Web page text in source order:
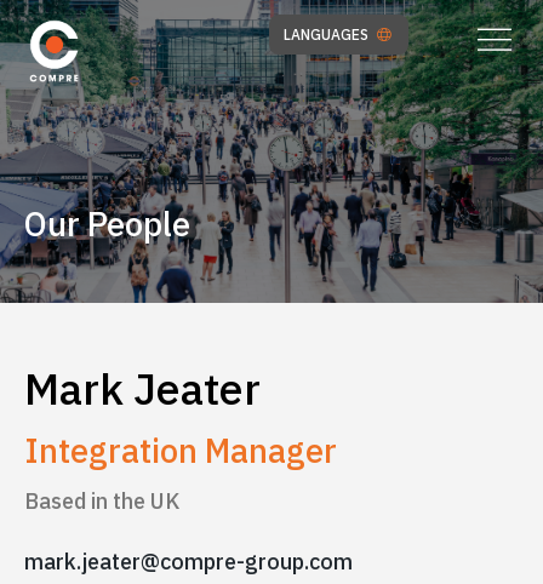
LANGUAGES
Our People
Mark Jeater
Integration Manager
Based in the UK
mark.jeater@compre-group.com